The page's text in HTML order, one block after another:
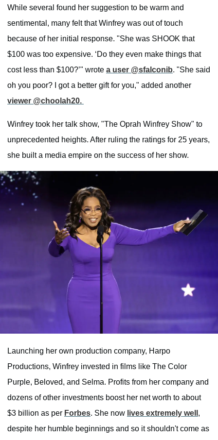
While several found her suggestion to be warm and
sentimental, many felt that Winfrey was out of touch
because of her initial response. "She was SHOOK that
$100 was too expensive. ‘Do they even make things that
cost less than $100?’" wrote a user @sfalconib. "She said
oh you poor? I got a better gift for you," added another
viewer @choolah20.
Winfrey took her talk show, "The Oprah Winfrey Show" to
unprecedented heights. After ruling the ratings for 25 years,
she built a media empire on the success of her show.
Launching her own production company, Harpo
Productions, Winfrey invested in films like The Color
Purple, Beloved, and Selma. Profits from her company and
dozens of other investments boost her net worth to about
$3 billion as per Forbes. She now lives extremely well ,
despite her humble beginnings and so it shouldn't come as